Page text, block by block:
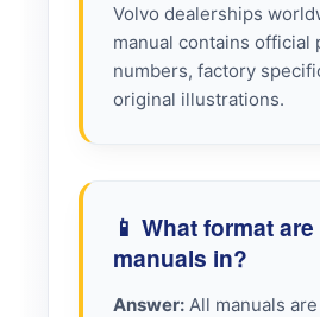
Volvo dealerships
manual contains official
numbers, factory
original illustrations.
📱 What format
manuals in?
Answer: All manuals